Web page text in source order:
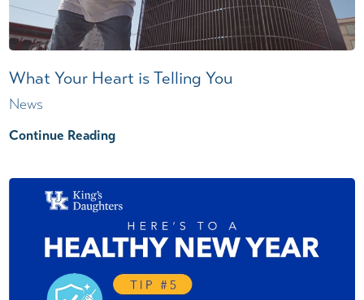
What Your Heart is Telling You
News
Continue Reading